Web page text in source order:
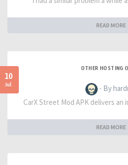
READ MORE
10
Jul
OTHER HOSTING
- By
CarX Street Mod APK delivers
READ MORE